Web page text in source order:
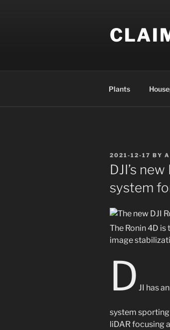
Plants
POSTED
ON
2021-12-17 BY
DJI’s
system
The Ronin 4D
image
D JI has
system
liDAR focusing